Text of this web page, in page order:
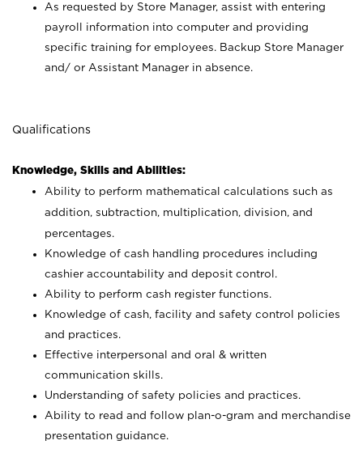
As requested by Store Manager, assist with entering
payroll information into computer and providing
specific training for employees. Backup Store Manager
and/ or Assistant Manager in absence.
Qualifications
Knowledge, Skills and Abilities:
Ability to perform mathematical calculations such as
addition, subtraction, multiplication, division, and
percentages.
Knowledge of cash handling procedures including
cashier accountability and deposit control.
Ability to perform cash register functions.
Knowledge of cash, facility and safety control policies
and practices.
Effective interpersonal and oral & written
communication skills.
Understanding of safety policies and practices.
Ability to read and follow plan-o-gram and merchandise
presentation guidance.